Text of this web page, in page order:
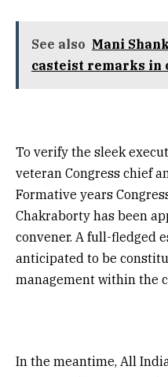
See also Mani
casteist remarks in
To verify the sleek
veteran Congress chief
Formative years
Chakraborty has been
convener. A full-fledged
anticipated to be
management within the
In the meantime, All